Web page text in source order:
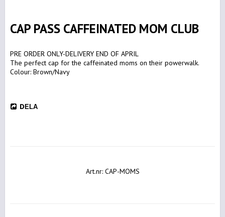
CAP PASS CAFFEINATED MOM CLUB
PRE ORDER ONLY-DELIVERY END OF APRIL
The perfect cap for the caffeinated moms on their powerwalk.
Colour: Brown/Navy
DELA
Art.nr: CAP-MOMS